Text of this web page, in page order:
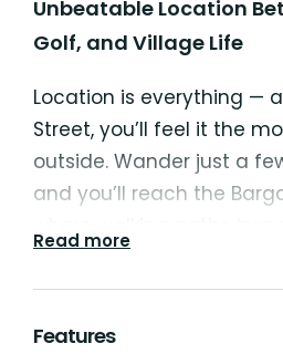
Unbeatable Location
Golf, and Village Life
Location is everything —
Street, you’ll feel it the
outside. Wander just a
and you’ll reach the
past cafés, playgrounds,
Read more
Features